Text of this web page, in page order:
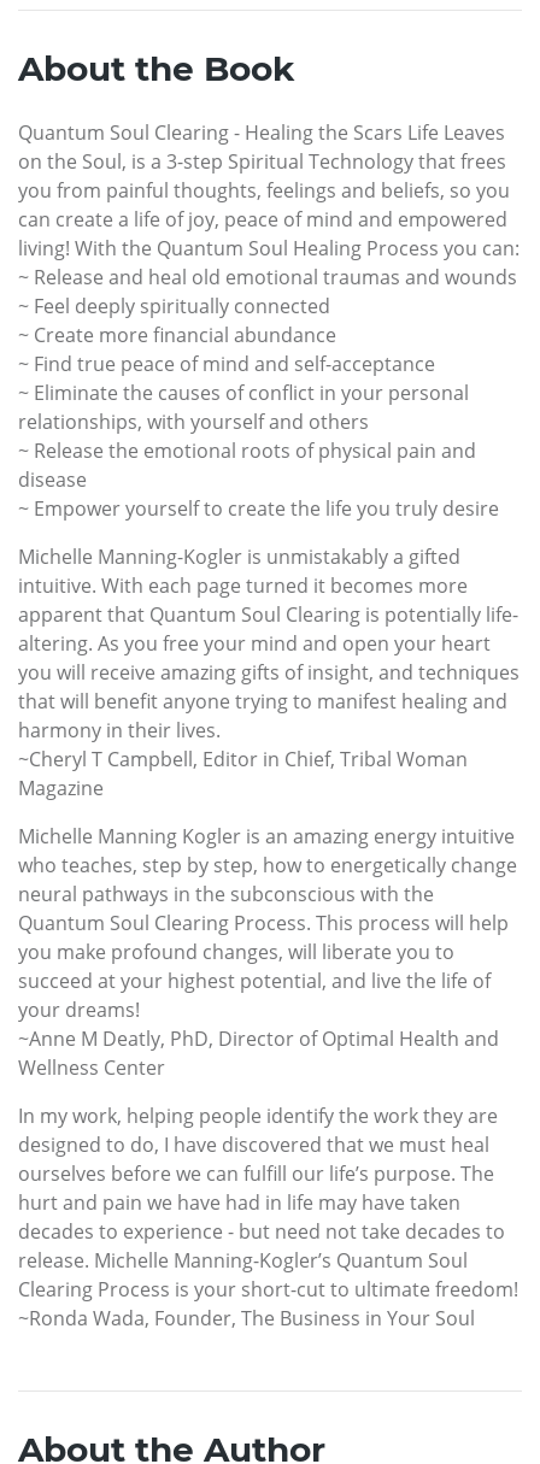
About the Book
Quantum Soul Clearing - Healing the Scars Life Leaves
on the Soul, is a 3-step Spiritual Technology that frees
you from painful thoughts, feelings and beliefs, so you
can create a life of joy, peace of mind and empowered
living! With the Quantum Soul Healing Process you can:
~ Release and heal old emotional traumas and wounds
~ Feel deeply spiritually connected
~ Create more financial abundance
~ Find true peace of mind and self-acceptance
~ Eliminate the causes of conflict in your personal
relationships, with yourself and others
~ Release the emotional roots of physical pain and
disease
~ Empower yourself to create the life you truly desire
Michelle Manning-Kogler is unmistakably a gifted
intuitive. With each page turned it becomes more
apparent that Quantum Soul Clearing is potentially life-
altering. As you free your mind and open your heart
you will receive amazing gifts of insight, and techniques
that will benefit anyone trying to manifest healing and
harmony in their lives.
~Cheryl T Campbell, Editor in Chief, Tribal Woman
Magazine
Michelle Manning Kogler is an amazing energy intuitive
who teaches, step by step, how to energetically change
neural pathways in the subconscious with the
Quantum Soul Clearing Process. This process will help
you make profound changes, will liberate you to
succeed at your highest potential, and live the life of
your dreams!
~Anne M Deatly, PhD, Director of Optimal Health and
Wellness Center
In my work, helping people identify the work they are
designed to do, I have discovered that we must heal
ourselves before we can fulfill our life’s purpose. The
hurt and pain we have had in life may have taken
decades to experience - but need not take decades to
release. Michelle Manning-Kogler’s Quantum Soul
Clearing Process is your short-cut to ultimate freedom!
~Ronda Wada, Founder, The Business in Your Soul
About the Author